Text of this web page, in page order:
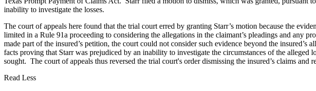
inability to investigate the losses.
The court of appeals here found that the trial court erred by granting Starr’s motion because the
limited in a Rule 91a proceeding to considering the allegations in the claimant’s pleadings and any
made part of the insured’s petition, the court could not consider such evidence beyond the
facts proving that Starr was prejudiced by an inability to investigate the circumstances of the alleged
sought. The court of appeals thus reversed the trial court's order dismissing the insured’s claims and
Read Less